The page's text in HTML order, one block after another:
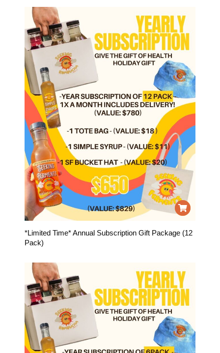
*Limited Time* Annual Subscription Gift Package (12
Pack)